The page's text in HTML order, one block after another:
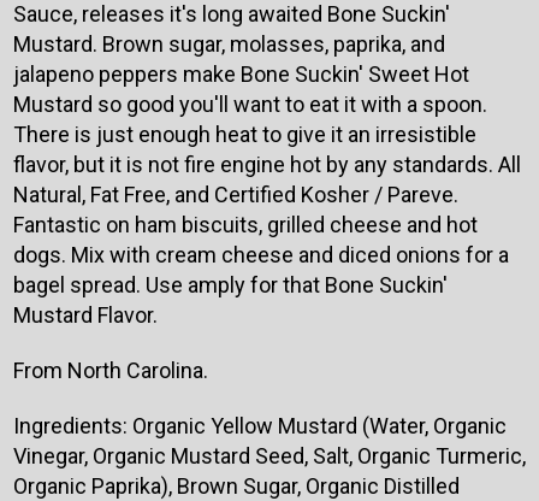
Sauce, releases it's long awaited Bone Suckin'
Mustard. Brown sugar, molasses, paprika, and
jalapeno peppers make Bone Suckin' Sweet Hot
Mustard so good you'll want to eat it with a spoon.
There is just enough heat to give it an irresistible
flavor, but it is not fire engine hot by any standards. All
Natural, Fat Free, and Certified Kosher / Pareve.
Fantastic on ham biscuits, grilled cheese and hot
dogs. Mix with cream cheese and diced onions for a
bagel spread. Use amply for that Bone Suckin'
Mustard Flavor.
From North Carolina.
Ingredients: Organic Yellow Mustard (Water, Organic
Vinegar, Organic Mustard Seed, Salt, Organic Turmeric,
Organic Paprika), Brown Sugar, Organic Distilled